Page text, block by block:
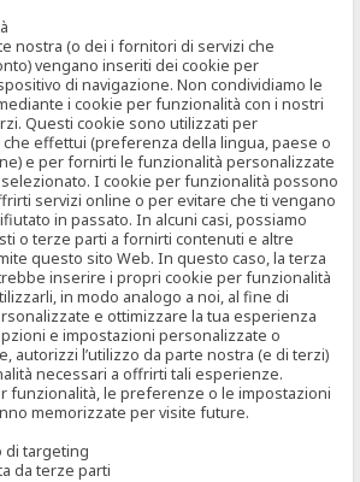
nostra (o dei i fornitori di servizi che
vengano inseriti dei cookie per
di navigazione. Non condividiamo le
i cookie per funzionalità con i nostri
Questi cookie sono utilizzati per
effettui (preferenza della lingua, paese o
e per fornirti le funzionalità personalizzate
I cookie per funzionalità possono
servizi online o per evitare che ti vengano
in passato. In alcuni casi, possiamo
o terze parti a fornirti contenuti e altre
questo sito Web. In questo caso, la terza
inserire i propri cookie per funzionalità
in modo analogo a noi, al fine di
e ottimizzare la tua esperienza
e impostazioni personalizzate o
autorizzi l’utilizzo da parte nostra (e di terzi)
necessari a offrirti tali esperienze.
funzionalità, le preferenze o le impostazioni
memorizzate per visite future.
di targeting
da terze parti